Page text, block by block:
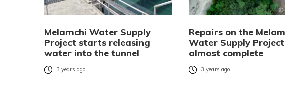
Melamchi Water Supply
Project starts releasing
water into the tunnel
3 years ago
Repairs on the
Water Supply Project
almost complete
3 years ago